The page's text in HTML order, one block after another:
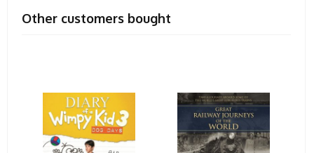
Other customers bought